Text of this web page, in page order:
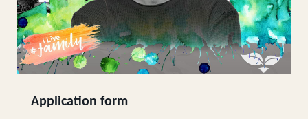
Application form